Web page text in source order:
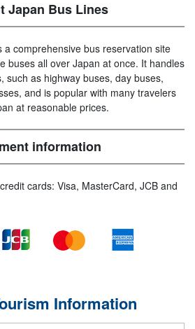
Japan Bus Lines
a comprehensive bus reservation site
buses all over Japan at once. It handles
such as highway buses, day buses,
and is popular with many travelers
at reasonable prices.
information
cards: Visa, MasterCard, JCB and
Information